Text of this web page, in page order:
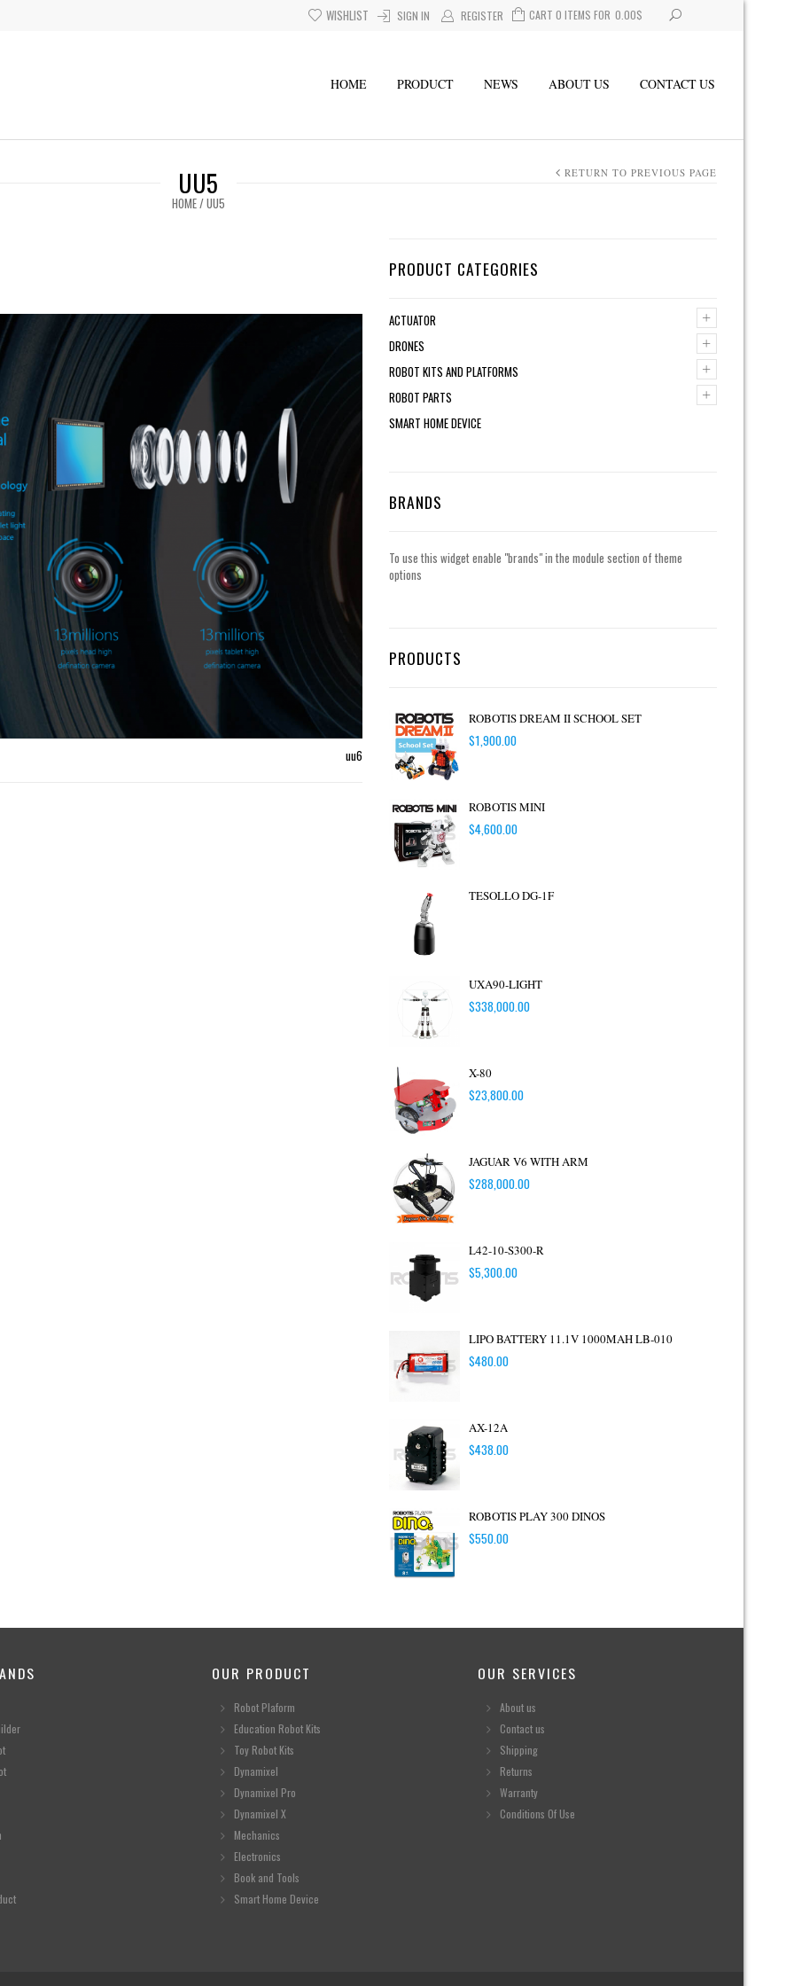
CART 0 ITEMS FOR $
0.00
SIGN IN REGISTER
WISHLIST
HOME PRODUCT NEWS ABOUT US CONTACT US
UU5
HOME/UU5
RETURN TO PREVIOUS PAGE
uu6
PRODUCT CATEGORIES
+
ACTUATOR
+
DRONES
+
ROBOT KITS AND PLATFORMS
+
ROBOT PARTS
SMART HOME DEVICE
BRANDS
To use this widget enable "brands" in the module section of theme
options
PRODUCTS
ROBOTIS DREAM II SCHOOL SET
$1,900.00
ROBOTIS MINI
$4,600.00
TESOLLO DG-1F
UXA90-LIGHT
$338,000.00
X-80
$23,800.00
JAGUAR V6 WITH ARM
$288,000.00
L42-10-S300-R
$5,300.00
LIPO BATTERY 11.1V 1000MAH LB-010
$480.00
AX-12A
$438.00
ROBOTIS PLAY 300 DINOS
$550.00
OUR PRODUCT
Robot Plaform
Education Robot Kits
Toy Robot Kits
Dynamixel
Dynamixel Pro
Dynamixel X
Mechanics
Electronics
Book and Tools
Smart Home Device
OUR SERVICES
About us
Contact us
Shipping
Returns
Warranty
Conditions Of Use